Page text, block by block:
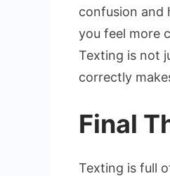
confusion and
you feel more
Texting is not
correctly
Final
Texting is full